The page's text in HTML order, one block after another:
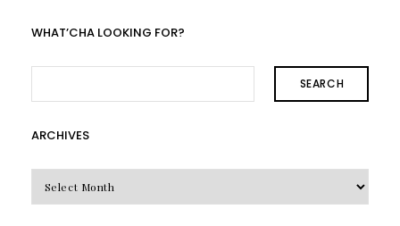
WHAT’CHA LOOKING FOR?
SEARCH
ARCHIVES